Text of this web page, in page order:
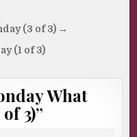
(3 of 3) →
(1 of 3)
What
3)”